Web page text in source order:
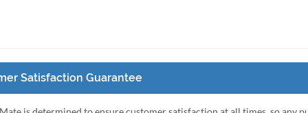
Satisfaction Guarantee